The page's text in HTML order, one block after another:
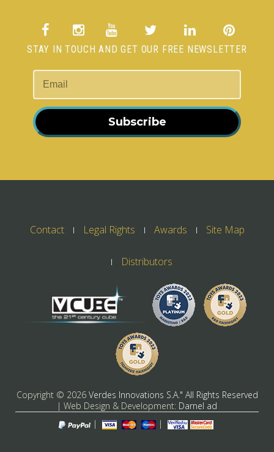
STAY IN TOUCH AND GET OUR FREE NEWSLETTER
Subscribe
Contact Legal Rights Awards Site Map
Distributors
Copyright © 2026 Verdes Innovations S.A." All Rights Reserved
| Web Design & Development: Darnel ad
|
|